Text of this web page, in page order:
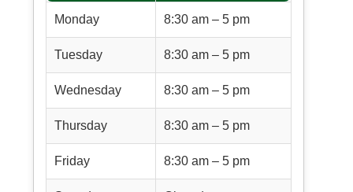
Monday 8:30 am – 5 pm
Tuesday 8:30 am – 5 pm
Wednesday 8:30 am – 5 pm
Thursday 8:30 am – 5 pm
Friday 8:30 am – 5 pm